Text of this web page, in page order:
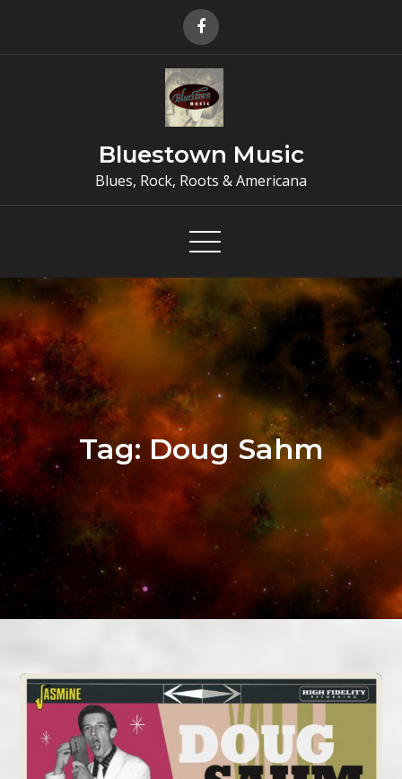
Bluestown Music
Blues, Rock, Roots & Americana
Tag:Doug Sahm